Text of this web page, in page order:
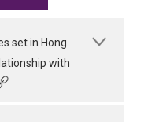
set in Hong
with